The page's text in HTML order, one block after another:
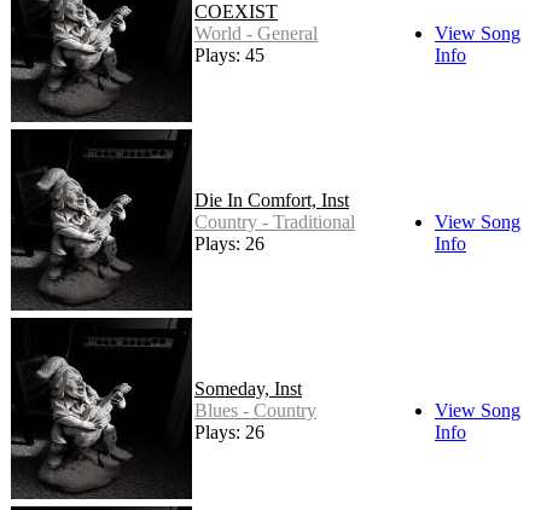
COEXIST
World - General
Plays: 45
View Song
Info
Die In Comfort, Inst
Country - Traditional
Plays: 26
View Song
Info
Someday, Inst
Blues - Country
Plays: 26
View Song
Info